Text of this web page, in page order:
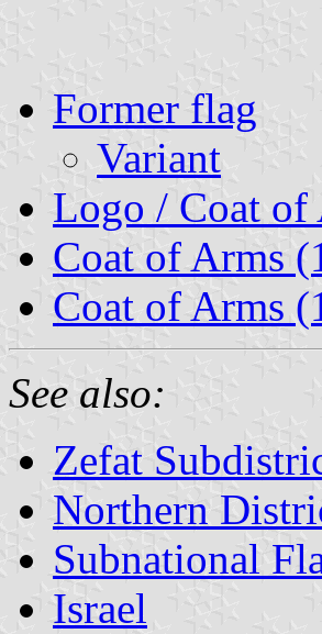
Former flag
Variant
Logo / Coat of
Coat of Arms
Coat of Arms
See also:
Zefat
Northern
Subnational
Israel